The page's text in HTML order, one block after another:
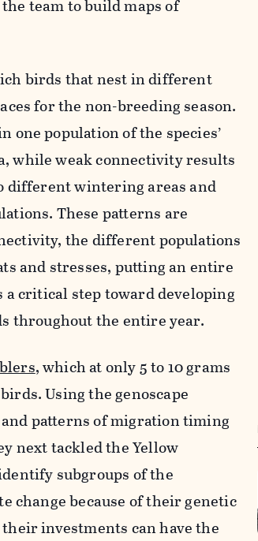
team to build maps of
birds that nest in different
forthe non-breeding season.
one population of the species’
while weak connectivity results
different wintering areas and
These patterns are
the different populations
and stresses, puttingan entire
a critical step towarddeveloping
throughout the entire year.
, which at only 5 to 10 grams
Using thegenoscape
patterns of migration timing
next tackled the Yellow
subgroups of the
change because of their genetic
investments can have the